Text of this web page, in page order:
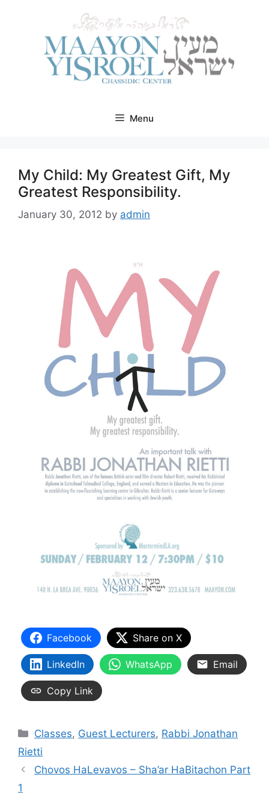
Menu
My Child: My Greatest Gift, My
Greatest Responsibility.
January 30, 2012 by admin
Facebook Share on X
LinkedIn WhatsApp Email
Copy Link
Categories
Classes, Guest Lecturers, Rabbi Jonathan
Rietti
Chovos HaLevavos – Sha’ar HaBitachon Part
1